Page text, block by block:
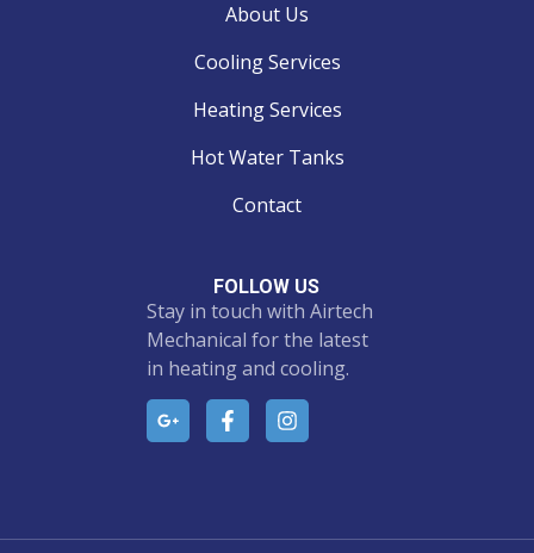
About Us
Cooling Services
Heating Services
Hot Water Tanks
Contact
FOLLOW US
Stay in touch with Airtech
Mechanical for the latest
in heating and cooling.